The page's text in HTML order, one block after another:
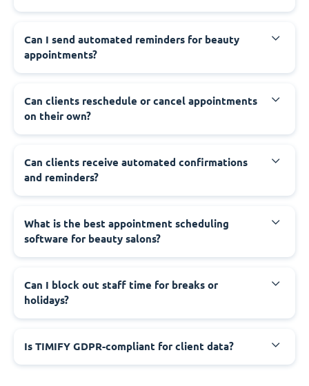
Can I send automated reminders for beauty
appointments?
Can clients reschedule or cancel appointments
on their own?
Can clients receive automated confirmations
and reminders?
What is the best appointment scheduling
software for beauty salons?
Can I block out staff time for breaks or
holidays?
Is TIMIFY GDPR-compliant for client data?